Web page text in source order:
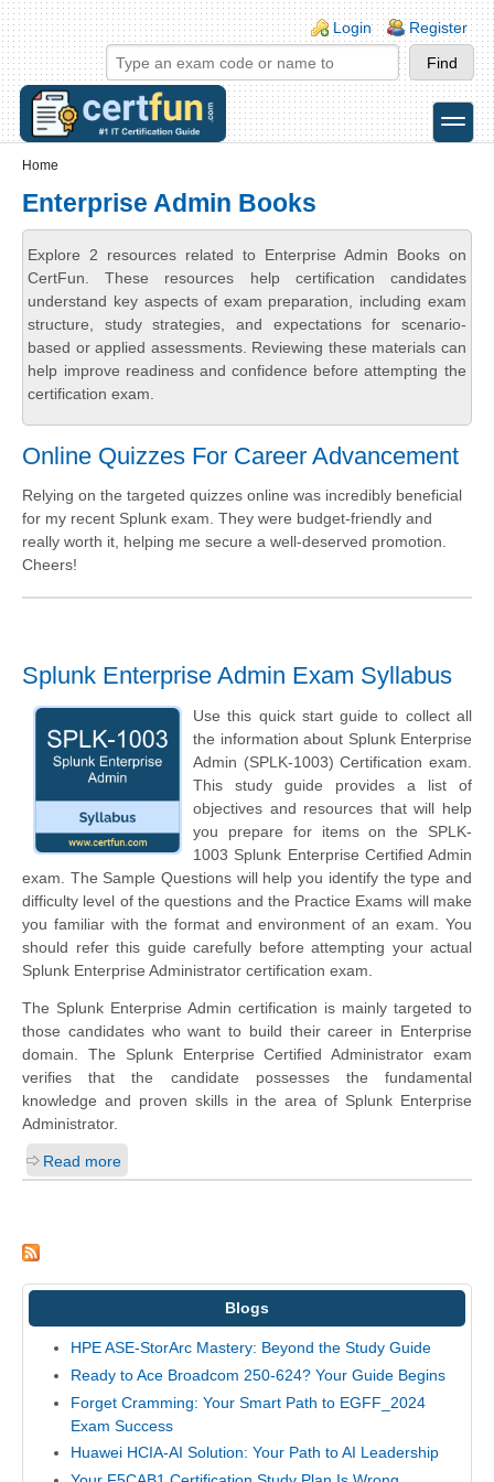
Skip to main content
Skip to search
Login links
Login Register
toggle
Home
Enterprise Admin Books
Explore 2 resources related to Enterprise Admin Books on
CertFun. These resources help certification candidates
understand key aspects of exam preparation, including exam
structure, study strategies, and expectations for scenario-
based or applied assessments. Reviewing these materials can
help improve readiness and confidence before attempting the
certification exam.
Online Quizzes For Career Advancement
Relying on the targeted quizzes online was incredibly beneficial
for my recent Splunk exam. They were budget-friendly and
really worth it, helping me secure a well-deserved promotion.
Cheers!
Splunk Enterprise Admin Exam Syllabus
Use this quick start guide to collect all
the information about Splunk Enterprise
Admin (SPLK-1003) Certification exam.
This study guide provides a list of
objectives and resources that will help
you prepare for items on the SPLK-
1003 Splunk Enterprise Certified Admin
exam. The Sample Questions will help you identify the type and
difficulty level of the questions and the Practice Exams will make
you familiar with the format and environment of an exam. You
should refer this guide carefully before attempting your actual
Splunk Enterprise Administrator certification exam.
The Splunk Enterprise Admin certification is mainly targeted to
those candidates who want to build their career in Enterprise
domain. The Splunk Enterprise Certified Administrator exam
verifies that the candidate possesses the fundamental
knowledge and proven skills in the area of Splunk Enterprise
Administrator.
Read more
Blogs
HPE ASE-StorArc Mastery: Beyond the Study Guide
Ready to Ace Broadcom 250-624? Your Guide Begins
Forget Cramming: Your Smart Path to EGFF_2024
Exam Success
Huawei HCIA-AI Solution: Your Path to AI Leadership